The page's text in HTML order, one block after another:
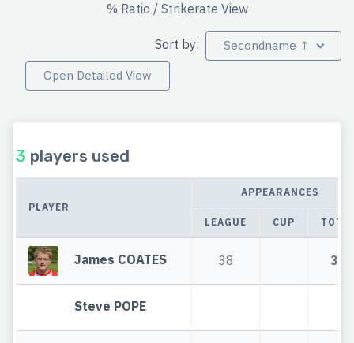
% Ratio / Strikerate View
Sort by:
Secondname ↑
Open Detailed View
3 players used
PLAYER
APPEARANCES
LEAGUE CUP
James COATES 38 38
Steve POPE